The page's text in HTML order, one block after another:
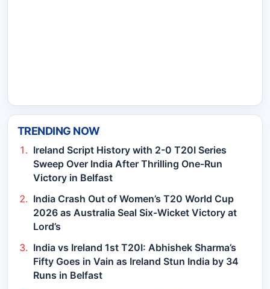
TRENDING NOW
Ireland Script History with 2-0 T20I Series
Sweep Over India After Thrilling One-Run
Victory in Belfast
India Crash Out of Women’s T20 World Cup
2026 as Australia Seal Six-Wicket Victory at
Lord’s
India vs Ireland 1st T20I: Abhishek Sharma’s
Fifty Goes in Vain as Ireland Stun India by 34
Runs in Belfast